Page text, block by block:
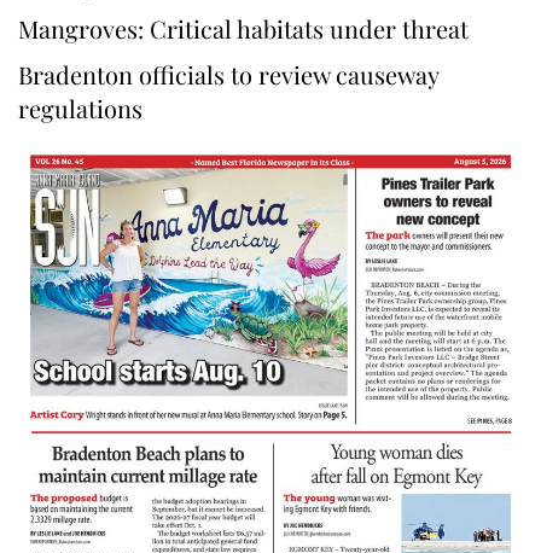
Mangroves: Critical habitats under threat
Bradenton officials to review causeway
regulations